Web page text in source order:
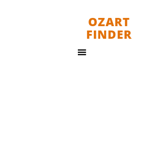
OZART
FINDER